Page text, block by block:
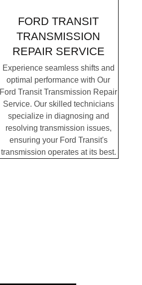
FORD TRANSIT
TRANSMISSION
REPAIR SERVICE
Experience seamless shifts and
optimal performance with Our
Ford Transit Transmission Repair
Service. Our skilled technicians
specialize in diagnosing and
resolving transmission issues,
ensuring your Ford Transit's
transmission operates at its best.